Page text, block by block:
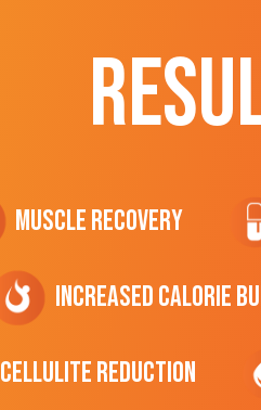
Muscle Recovery
Increased CALORIE
cellulite Reduction